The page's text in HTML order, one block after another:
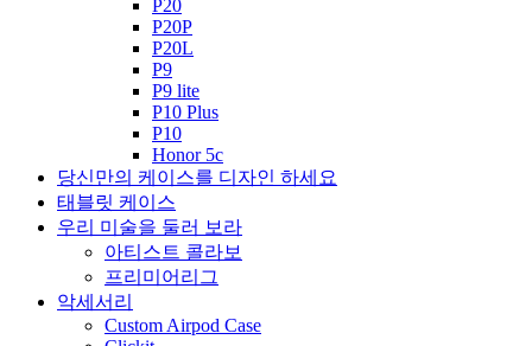
P20
P20P
P20L
P9
P9 lite
P10 Plus
P10
Honor 5c
당신만의 케이스를 디자인 하세요
태블릿 케이스
우리 미술을 둘러 보라
아티스트 콜라보
프리미어리그
악세서리
Custom Airpod Case